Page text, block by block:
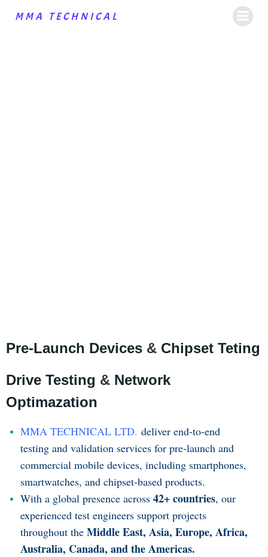
MMA TECHNICAL
Pre-Launch Devices & Chipset Teting
Drive Testing & Network
Optimazation
MMA TECHNICAL LTD. deliver end-to-end
testing and validation services for pre-launch and
commercial mobile devices, including smartphones,
smartwatches, and chipset-based products.
With a global presence across 42+ countries, our
experienced test engineers support projects
throughout the Middle East, Asia, Europe, Africa,
Australia, Canada, and the Americas.